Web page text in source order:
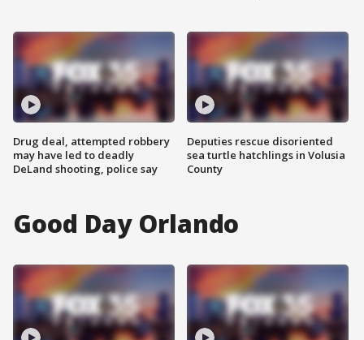
Drug deal, attempted robbery
may have led to deadly
DeLand shooting, police say
Deputies rescue disoriented
sea turtle hatchlings in Volusia
County
Good Day Orlando